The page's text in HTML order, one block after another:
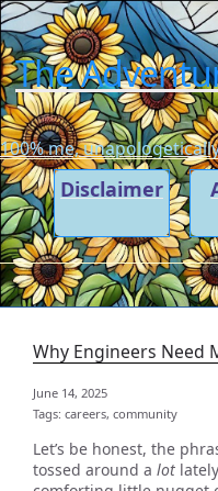
The
100% me,
Disclaimer
Why Engineers Need
June 14, 2025
Tags: careers, community
Let’s be honest, the
tossed around a lot